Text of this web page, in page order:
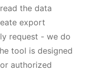
the data
export
request - we do
tool is designed
authorized